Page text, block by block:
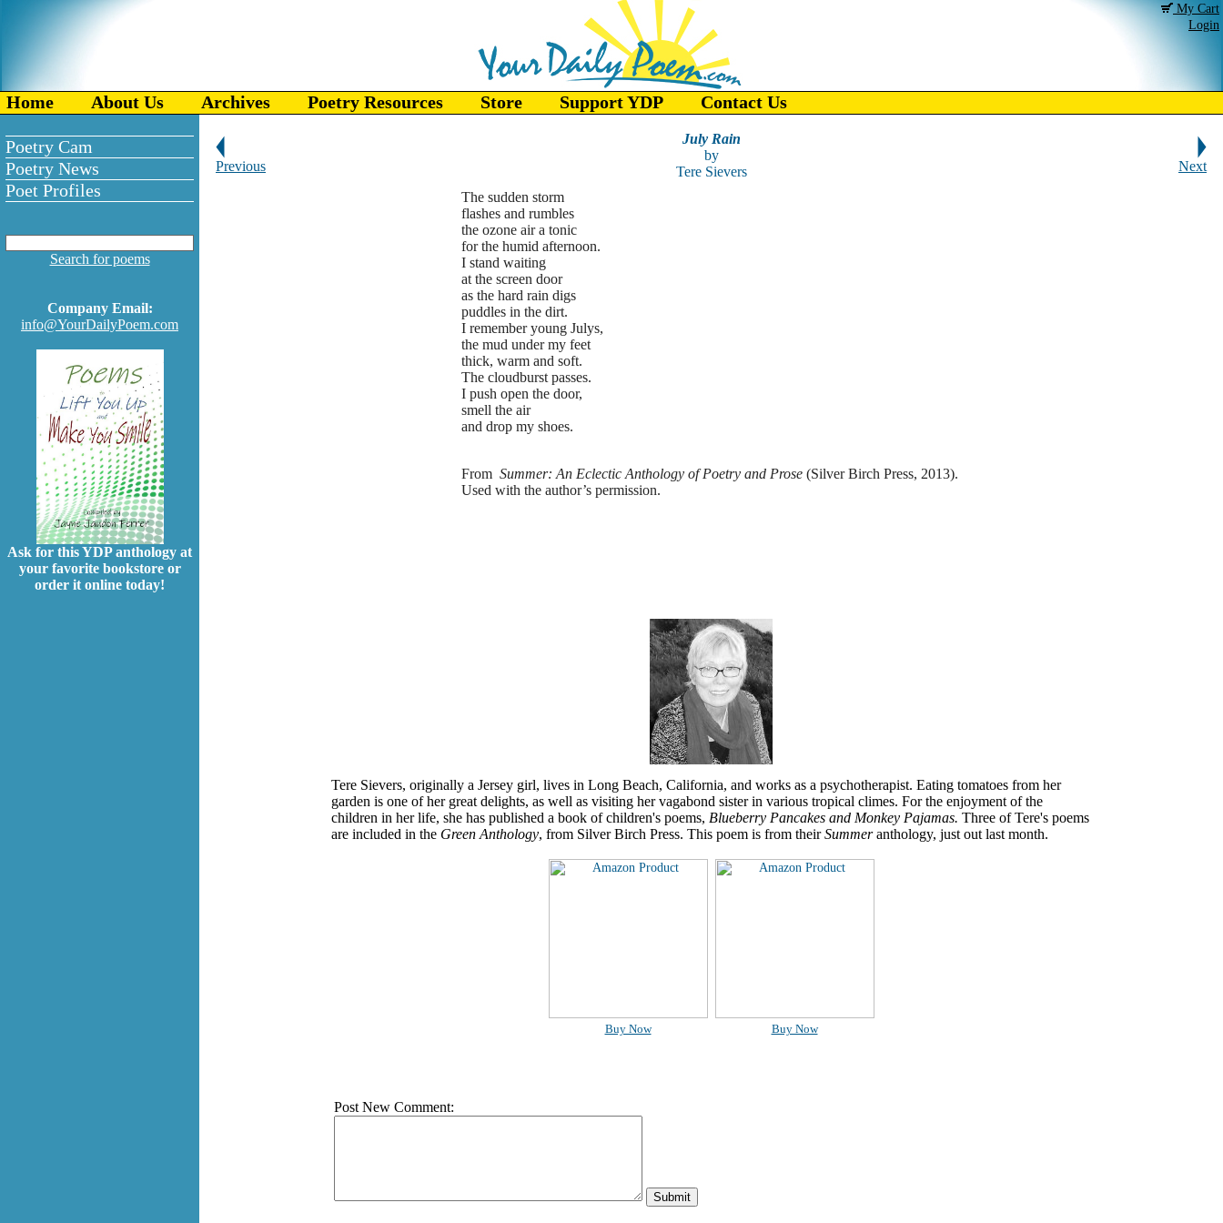
My Cart
Login
Home About Us Archives Poetry Resources Store Support YDP Contact Us
Poetry Cam
Poetry News
Poet Profiles
Search for poems
Company Email:
info@YourDailyPoem.com
Ask for this YDP anthology at
your favorite bookstore or
order it online today!
Previous
July Rain
by
Tere Sievers
Next
The sudden storm
flashes and rumbles
the ozone air a tonic
for the humid afternoon.
I stand waiting
at the screen door
as the hard rain digs
puddles in the dirt.
I remember young Julys,
the mud under my feet
thick, warm and soft.
The cloudburst passes.
I push open the door,
smell the air
and drop my shoes.
From Summer: An Eclectic Anthology of Poetry and Prose(Silver Birch Press, 2013).
Used with the author’s permission.
Tere Sievers, originally a Jersey girl, lives in Long Beach, California, and works as a psychotherapist. Eating tomatoes from her
garden is one of her great delights, as well as visiting her vagabond sister in various tropical climes. For the enjoyment of the
children in her life, she has published a book of children's poems, Blueberry Pancakes and Monkey Pajamas. Three of Tere's poems
are included in the Green Anthology, from Silver Birch Press. This poem is from theirSummeranthology, just out last month.
Buy Now Buy Now
Post New Comment: